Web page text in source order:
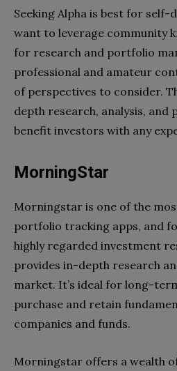
Seeking Alpha is best for
want to leverage community
for research and portfolio
professional and amateur
of perspectives to consider.
depth research, analysis,
benefit investors with any
MorningStar
Morningstar is one of the
portfolio tracking apps, and
highly regarded investment
provides in-depth research
market. It’s ideal for long-
purchase and retain
companies and funds.
Morningstar offers a wealth